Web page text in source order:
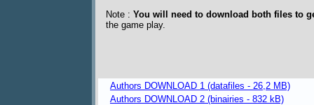
Note : You will need to download both files to
the game play.
Authors DOWNLOAD 1 (datafiles - 26,2 MB)
Authors DOWNLOAD 2 (binairies - 832 kB)